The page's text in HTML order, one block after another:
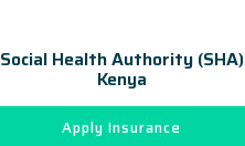
Social Health Authority (SHA)
Kenya
Apply Insurance